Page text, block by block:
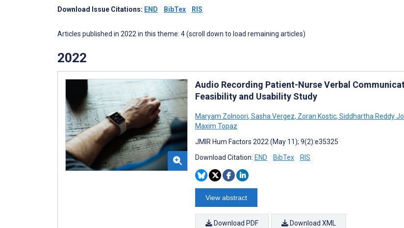
Download Issue Citations: END BibTex RIS
Articles published in 2022 in this theme: 4 (scroll down to load remaining articles)
2022
Audio Recording Patient-Nurse Verbal
Feasibility and Usability Study
Maryam Zolnoori, Sasha Vergez, Zoran Kostic, Siddhartha Reddy
Maxim Topaz
JMIR Hum Factors 2022 (May 11); 9(2):e35325
Download Citation: END BibTex RIS
View abstract
Download PDF Download XML